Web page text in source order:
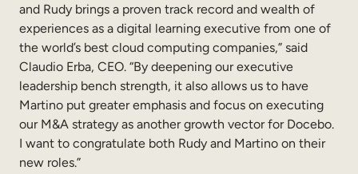
and Rudy brings a proven track record and wealth of
experiences as a digital learning executive from one of
the world’s best cloud computing companies,” said
Claudio Erba, CEO. “By deepening our executive
leadership bench strength, it also allows us to have
Martino put greater emphasis and focus on executing
our M&A strategy as another growth vector for Docebo.
I want to congratulate both Rudy and Martino on their
new roles.”